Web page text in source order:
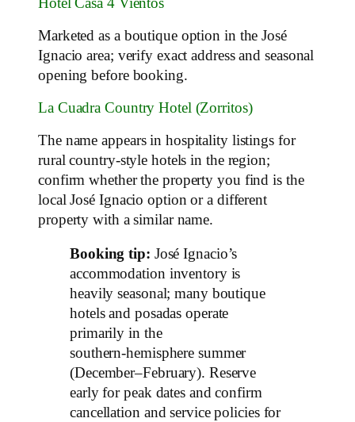
Hotel Casa 4 Vientos
Marketed as a boutique option in the José
Ignacio area; verify exact address and seasonal
opening before booking.
La Cuadra Country Hotel (Zorritos)
The name appears in hospitality listings for
rural country‑style hotels in the region;
confirm whether the property you find is the
local José Ignacio option or a different
property with a similar name.
Booking tip: José Ignacio’s
accommodation inventory is
heavily seasonal; many boutique
hotels and posadas operate
primarily in the
southern‑hemisphere summer
(December–February). Reserve
early for peak dates and confirm
cancellation and service policies for